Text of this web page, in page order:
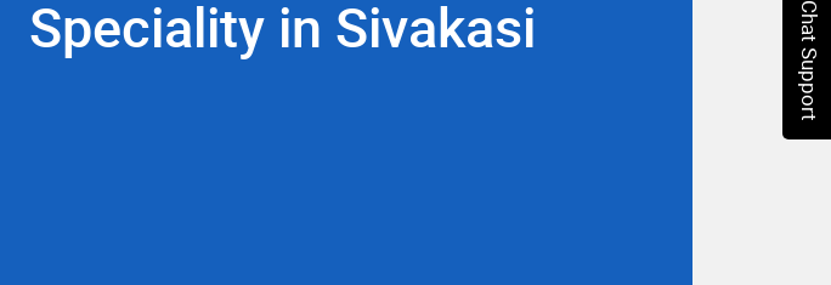
Speciality in Sivakasi
Chat Support